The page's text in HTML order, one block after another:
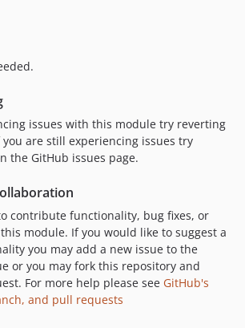
issues with this module try reverting
are still experiencing issues try
the GitHub issues page.
contribute functionality, bug fixes, or
module. If you would like to suggest a
you may add a new issue to the
or you may fork this repository and
For more help please see GitHub's
and pull requests